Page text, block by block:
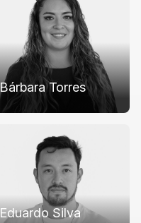
Bárbara Torres
Eduardo Silva